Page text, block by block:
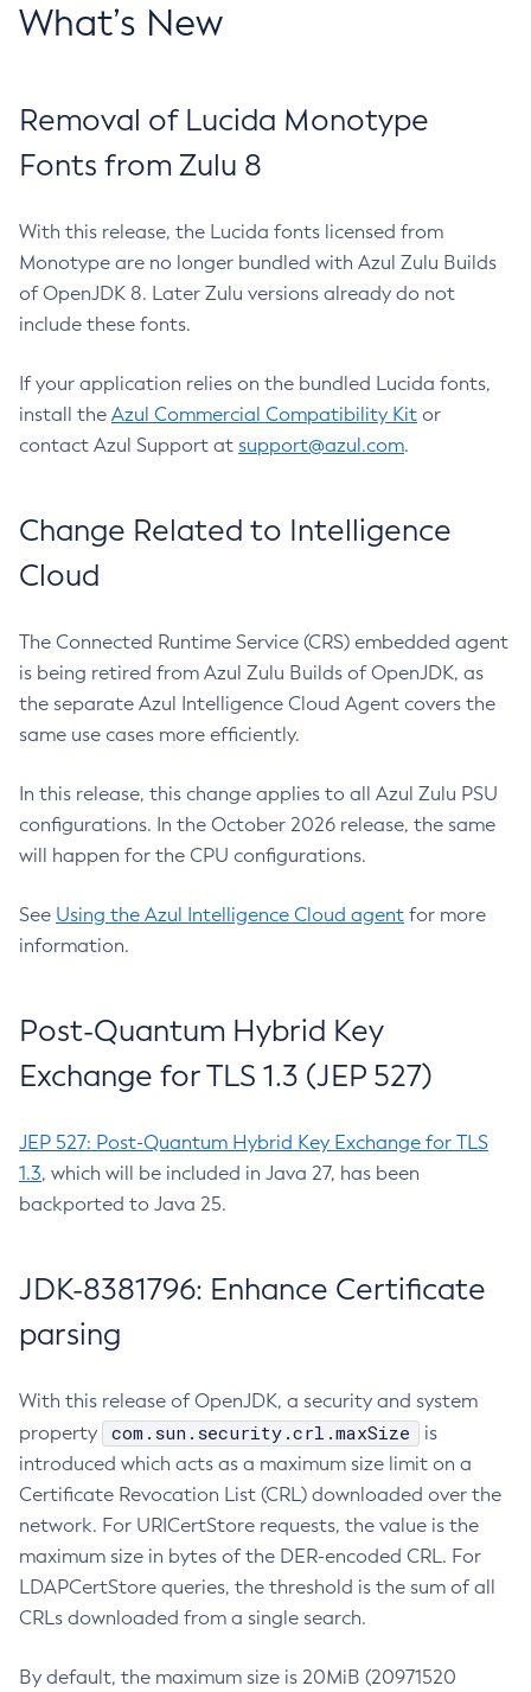
What’s New
Removal of Lucida Monotype
Fonts from Zulu 8
With this release, the Lucida fonts licensed from
Monotype are no longer bundled with Azul Zulu Builds
of OpenJDK 8. Later Zulu versions already do not
include these fonts.
If your application relies on the bundled Lucida fonts,
install the Azul Commercial Compatibility Kit or
contact Azul Support at support@azul.com.
Change Related to Intelligence
Cloud
The Connected Runtime Service (CRS) embedded agent
is being retired from Azul Zulu Builds of OpenJDK, as
the separate Azul Intelligence Cloud Agent covers the
same use cases more efficiently.
In this release, this change applies to all Azul Zulu PSU
configurations. In the October 2026 release, the same
will happen for the CPU configurations.
See Using the Azul Intelligence Cloud agent for more
information.
Post-Quantum Hybrid Key
Exchange for TLS 1.3 (JEP 527)
JEP 527: Post-Quantum Hybrid Key Exchange for TLS
1.3, which will be included in Java 27, has been
backported to Java 25.
JDK-8381796: Enhance Certificate
parsing
With this release of OpenJDK, a security and system
property
com.sun.security.crl.maxSize
is
introduced which acts as a maximum size limit on a
Certificate Revocation List (CRL) downloaded over the
network. For URICertStore requests, the value is the
maximum size in bytes of the DER-encoded CRL. For
LDAPCertStore queries, the threshold is the sum of all
CRLs downloaded from a single search.
By default, the maximum size is 20MiB (20971520